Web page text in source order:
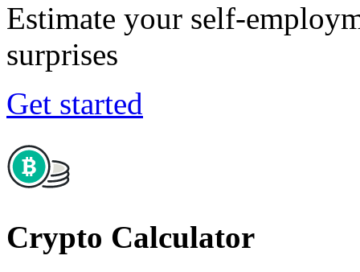
Estimate your self-
surprises
Get started
Crypto Calculator